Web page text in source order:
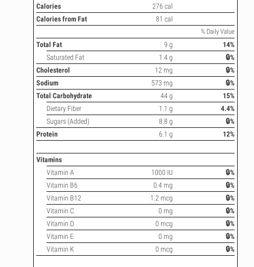
Calories
276 cal
Calories from Fat
81 cal
% Daily Value
Total Fat 9 g
14%
Saturated Fat
1.4 g
🔒%
Cholesterol
12 mg
🔒%
Sodium
573 mg
🔒%
Total Carbohydrate
44 g
15%
Dietary Fiber
1.1 g
4.4%
Sugars (Added)
8.8 g
🔒%
Protein
6.1 g 12%
Vitamins
Vitamin A
1000 IU
🔒%
Vitamin B6
0.4 mg
🔒%
Vitamin B12
1.2 mcg
🔒%
Vitamin C
0 mg
🔒%
Vitamin D
0 mcg
🔒%
Vitamin E
0 mg
🔒%
Vitamin K
0 mcg 🔒%